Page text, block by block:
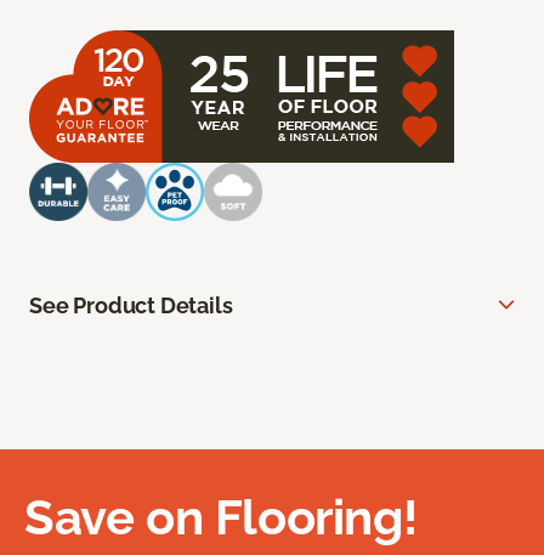
See Product Details
Save on Flooring!